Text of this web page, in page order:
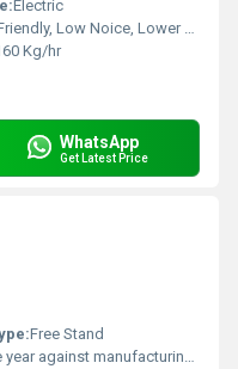
Electric
Noice, Lower Energy Consumption, Compact Structure, High Efficiency
Kg/hr
WhatsApp
Get Latest Price
Free Stand
against manufacturing defects at our site